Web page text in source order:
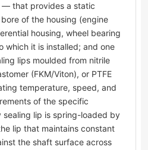
— that provides a static
of the housing (engine
housing, wheel bearing
which it is installed; and one
lips moulded from nitrile
(FKM/Viton), or PTFE
temperature, speed, and
of the specific
sealing lip is spring-loaded by
lip that maintains constant
the shaft surface across